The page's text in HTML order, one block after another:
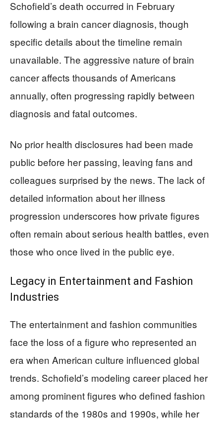
Schofield’s death occurred in February
following a brain cancer diagnosis, though
specific details about the timeline remain
unavailable. The aggressive nature of brain
cancer affects thousands of Americans
annually, often progressing rapidly between
diagnosis and fatal outcomes.
No prior health disclosures had been made
public before her passing, leaving fans and
colleagues surprised by the news. The lack of
detailed information about her illness
progression underscores how private figures
often remain about serious health battles, even
those who once lived in the public eye.
Legacy in Entertainment and Fashion
Industries
The entertainment and fashion communities
face the loss of a figure who represented an
era when American culture influenced global
trends. Schofield’s modeling career placed her
among prominent figures who defined fashion
standards of the 1980s and 1990s, while her